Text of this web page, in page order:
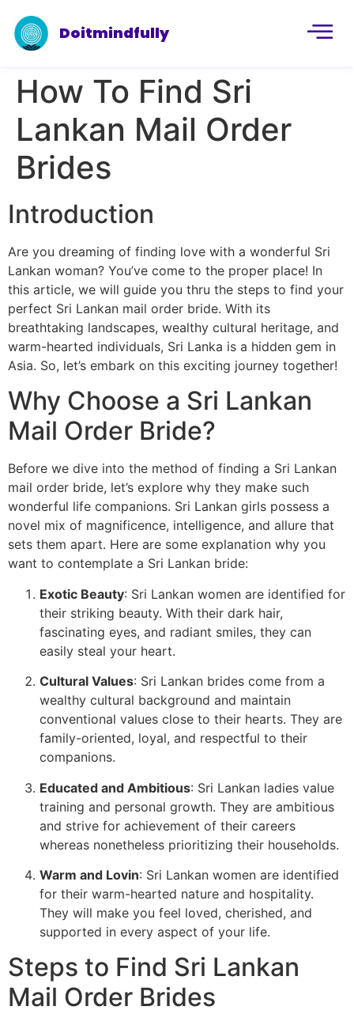
Doitmindfully
How To Find Sri
Lankan Mail Order
Brides
Introduction
Are you dreaming of finding love with a wonderful Sri
Lankan woman? You’ve come to the proper place! In
this article, we will guide you thru the steps to find your
perfect Sri Lankan mail order bride. With its
breathtaking landscapes, wealthy cultural heritage, and
warm-hearted individuals, Sri Lanka is a hidden gem in
Asia. So, let’s embark on this exciting journey together!
Why Choose a Sri Lankan
Mail Order Bride?
Before we dive into the method of finding a Sri Lankan
mail order bride, let’s explore why they make such
wonderful life companions. Sri Lankan girls possess a
novel mix of magnificence, intelligence, and allure that
sets them apart. Here are some explanation why you
want to contemplate a Sri Lankan bride:
Exotic Beauty: Sri Lankan women are identified for
their striking beauty. With their dark hair,
fascinating eyes, and radiant smiles, they can
easily steal your heart.
Cultural Values: Sri Lankan brides come from a
wealthy cultural background and maintain
conventional values close to their hearts. They are
family-oriented, loyal, and respectful to their
companions.
Educated and Ambitious: Sri Lankan ladies value
training and personal growth. They are ambitious
and strive for achievement of their careers
whereas nonetheless prioritizing their households.
Warm and Lovin: Sri Lankan women are identified
for their warm-hearted nature and hospitality.
They will make you feel loved, cherished, and
supported in every aspect of your life.
Steps to Find Sri Lankan
Mail Order Brides